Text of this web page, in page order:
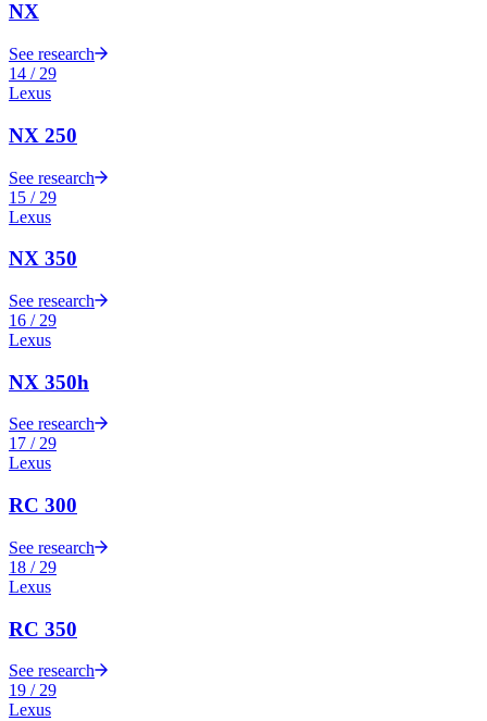
NX
See research
14 / 29
Lexus
NX 250
See research
15 / 29
Lexus
NX 350
See research
16 / 29
Lexus
NX 350h
See research
17 /29
Lexus
RC 300
See research
18 / 29
Lexus
RC 350
See research
19 / 29
Lexus